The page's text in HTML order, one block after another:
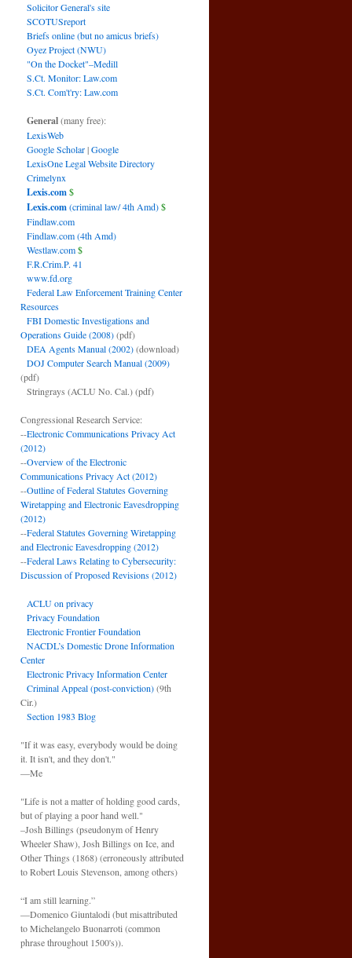
Solicitor General's site
SCOTUSreport
Briefs online (but no amicus briefs)
Oyez Project (NWU)
"On the Docket"–Medill
S.Ct. Monitor: Law.com
S.Ct. Com't'ry: Law.com
General(many free):
LexisWeb
Google Scholar|Google
LexisOne Legal Website Directory
Crimelynx
Lexis.com$
Lexis.com(criminal law/ 4th Amd)$
Findlaw.com
Findlaw.com (4th Amd)
Westlaw.com$
F.R.Crim.P. 41
www.fd.org
Federal Law Enforcement Training Center
Resources
FBI Domestic Investigations and
Operations Guide (2008)(pdf)
DEA Agents Manual (2002)(download)
DOJ Computer Search Manual (2009)
(pdf)
Stringrays (ACLU No. Cal.)(pdf)
Congressional Research Service:
--Electronic Communications Privacy Act
(2012)
--Overview of the Electronic
Communications Privacy Act (2012)
--Outline of Federal Statutes Governing
Wiretapping and Electronic Eavesdropping
(2012)
--Federal Statutes Governing Wiretapping
and Electronic Eavesdropping (2012)
--Federal Laws Relating to Cybersecurity:
Discussion of Proposed Revisions (2012)
ACLU on privacy
Privacy Foundation
Electronic Frontier Foundation
NACDL’s Domestic Drone Information
Center
Electronic Privacy Information Center
Criminal Appeal (post-conviction)(9th
Cir.)
Section 1983 Blog
"If it was easy, everybody would be doing
it. It isn't, and they don't."
—Me
"Life is not a matter of holding good cards,
but of playing a poor hand well."
–Josh Billings (pseudonym of Henry
Wheeler Shaw), Josh Billings on Ice, and
Other Things (1868) (erroneously attributed
to Robert Louis Stevenson, among others)
“I am still learning.”
—Domenico Giuntalodi (but misattributed
to Michelangelo Buonarroti (common
phrase throughout 1500's)).